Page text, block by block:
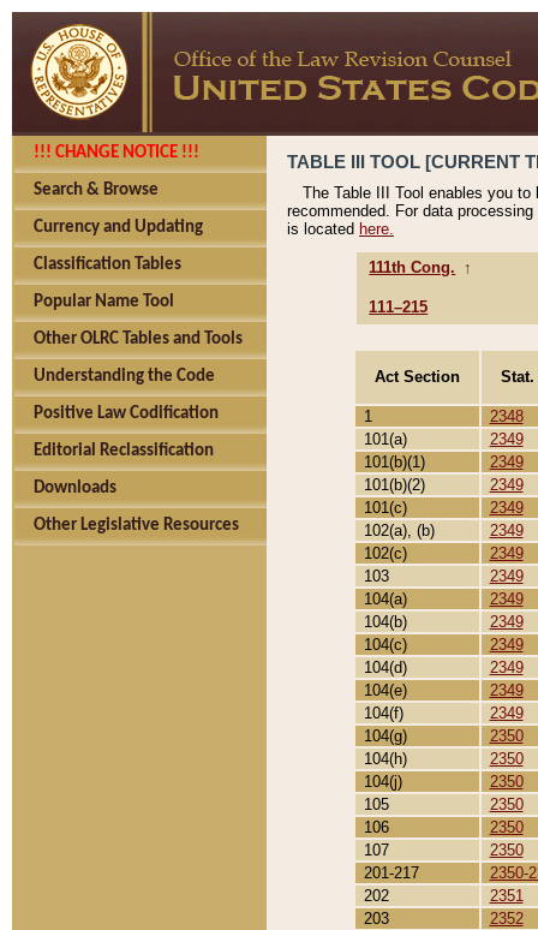
!!! CHANGE NOTICE !!!
Search & Browse
Currency and Updating
Classification Tables
Popular Name Tool
Other OLRC Tables and Tools
Understanding the Code
Positive Law Codification
Editorial Reclassification
Downloads
Other Legislative Resources
TABLE III TOOL [CURRENT
The Table III Tool enables you
recommended. For data
is located here.
111th Cong. ↑
111–215
Act Section
1
2348
101(a)
2349
101(b)(1)
2349
101(b)(2)
2349
101(c)
2349
102(a), (b)
2349
102(c)
2349
103
2349
104(a)
2349
104(b)
2349
104(c)
2349
104(d)
2349
104(e)
2349
104(f)
2349
104(g)
2350
104(h)
2350
104(j)
2350
105
2350
106
2350
107
2350
201-217
2350-
202
2351
203
2352